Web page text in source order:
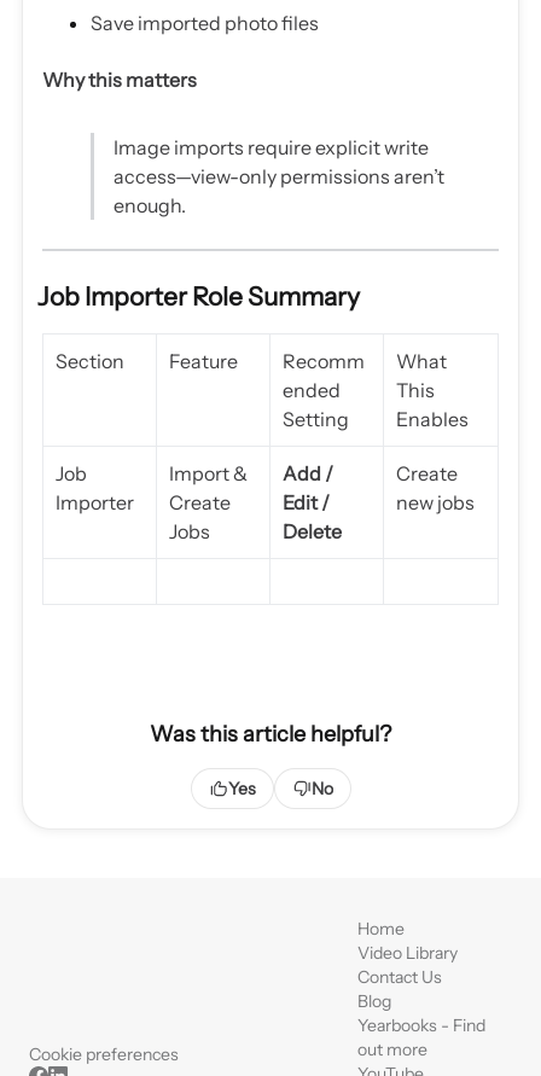
Save imported photo files
Why this matters
Image imports require explicit write
access—view-only permissions aren’t
enough.
Job Importer Role Summary
Section Feature
Recomm
ended
Setting
What
This
Enables
Job
Importer
Import &
Create
Jobs
Add /
Edit /
Delete
Create
new jobs
Was this article helpful?
Yes No
Cookie preferences
Home
Video Library
Contact Us
Blog
Yearbooks - Find
out more